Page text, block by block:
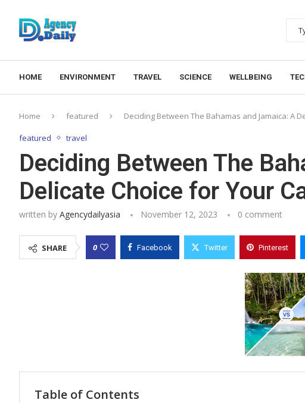
HOME ENVIRONMENT TRAVEL SCIENCE WELLBEING
Home featured Deciding Between The Bahamas and Jamaica: A
featured travel
Deciding Between The
Delicate Choice for Your
written by Agencydailyasia November 12, 2023 0 comment
SHARE 0 Facebook Twitter Pinterest
Table of Contents